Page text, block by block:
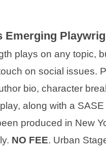
Emerging
plays on any topic,
on social issues.
bio, character
along with a
produced in New
NO FEE. Urban